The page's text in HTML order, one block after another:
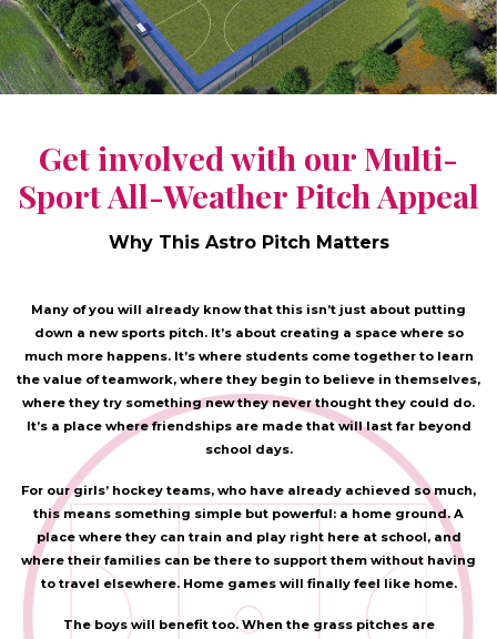
Get involved with our Multi-
Sport All-Weather Pitch Appeal
Why This Astro Pitch Matters
Many of you will already know that this isn’t just about putting
down a new sports pitch. It’s about creating a space where so
much more happens. It’s where students come together to learn
the value of teamwork, where they begin to believe in themselves,
where they try something new they never thought they could do.
It’s a place where friendships are made that will last far beyond
school days.
For our girls’ hockey teams, who have already achieved so much,
this means something simple but powerful: a home ground. A
place where they can train and play right here at school, and
where their families can be there to support them without having
to travel elsewhere. Home games will finally feel like home.
The boys will benefit too. When the grass pitches are